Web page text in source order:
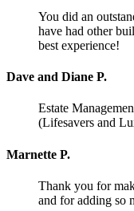
You did an
have had other
best experience!
Dave and Diane P.
Estate
(Lifesavers and
Marnette P.
Thank you for
and for adding so